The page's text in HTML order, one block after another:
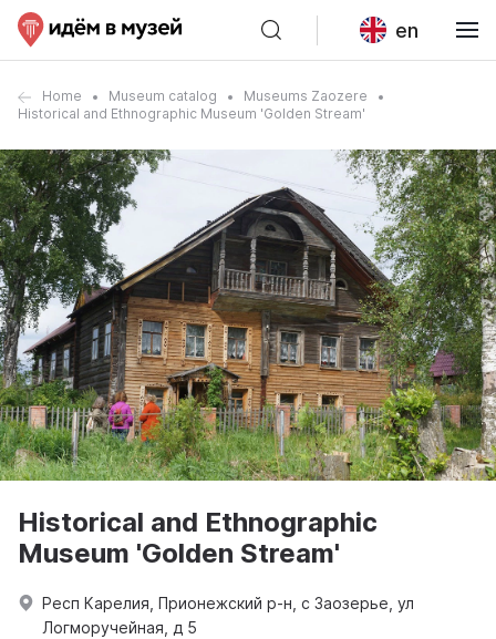
en
Home Museum catalog
Museums Zaozere
Historical and Ethnographic Museum 'Golden Stream'
Historical and Ethnographic
Museum 'Golden Stream'
Респ Карелия, Прионежский р-н, с Заозерье, ул
Логморучейная, д 5